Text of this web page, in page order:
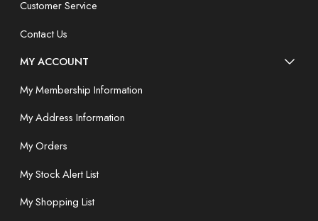
Customer Service
Contact Us
MY ACCOUNT
My Membership Information
My Address Information
My Orders
My Stock Alert List
My Shopping List